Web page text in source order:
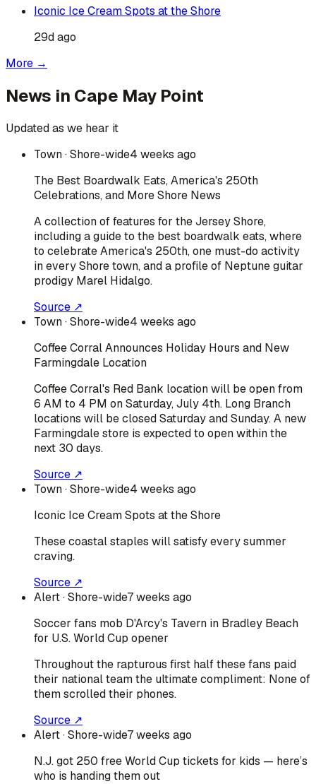
Iconic Ice Cream Spots at the Shore
29d ago
More →
News in Cape May Point
Updated as we hear it
Town· Shore-wide4 weeks ago
The Best Boardwalk Eats, America's 250th
Celebrations, and More Shore News
A collection of features for the Jersey Shore,
including a guide to the best boardwalk eats, where
to celebrate America's 250th, one must-do activity
in every Shore town, and a profile of Neptune guitar
prodigy Marel Hidalgo.
Source ↗
Town· Shore-wide4 weeks ago
Coffee Corral Announces Holiday Hours and New
Farmingdale Location
Coffee Corral's Red Bank location will be open from
6 AM to 4 PM on Saturday, July 4th. Long Branch
locations will be closed Saturday and Sunday. A new
Farmingdale store is expected to open within the
next 30 days.
Source ↗
Town· Shore-wide4 weeks ago
Iconic Ice Cream Spots at the Shore
These coastal staples will satisfy every summer
craving.
Source ↗
Alert· Shore-wide7 weeks ago
Soccer fans mob D'Arcy's Tavern in Bradley Beach
for U.S. World Cup opener
Throughout the rapturous first half these fans paid
their national team the ultimate compliment: None of
them scrolled their phones.
Source ↗
Alert· Shore-wide7 weeks ago
N.J. got 250 free World Cup tickets for kids — here’s
who is handing them out